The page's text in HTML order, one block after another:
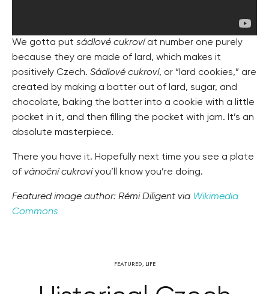
We gotta put sádlové cukrovíat number one purely
because they are made of lard, which makes it
positively Czech. Sádlové cukroví, or “lard cookies,” are
created by making a batter out of lard, sugar, and
chocolate, baking the batter into a cookie with a little
pocket in it, and then filling the pocket with jam. It’s an
absolute masterpiece.
There you have it. Hopefully next time you see a plate
of vánoční cukrovíyou’ll know you’re doing.
Featured image author: Rémi Diligent via Wikimedia
Commons
FEATURED, LIFE